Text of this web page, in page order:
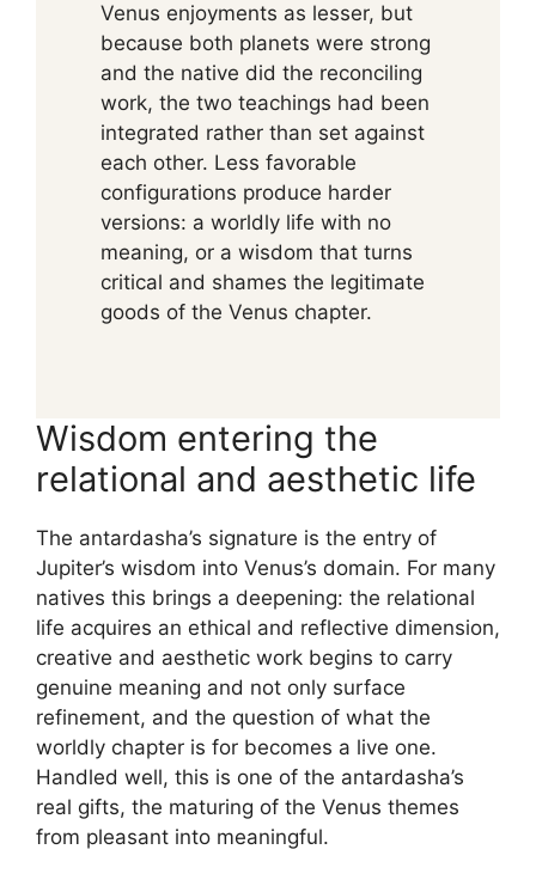
Venus enjoyments as lesser, but
because both planets were strong
and the native did the reconciling
work, the two teachings had been
integrated rather than set against
each other. Less favorable
configurations produce harder
versions: a worldly life with no
meaning, or a wisdom that turns
critical and shames the legitimate
goods of the Venus chapter.
Wisdom entering the
relational and aesthetic life
The antardasha’s signature is the entry of
Jupiter’s wisdom into Venus’s domain. For many
natives this brings a deepening: the relational
life acquires an ethical and reflective dimension,
creative and aesthetic work begins to carry
genuine meaning and not only surface
refinement, and the question of what the
worldly chapter is for becomes a live one.
Handled well, this is one of the antardasha’s
real gifts, the maturing of the Venus themes
from pleasant into meaningful.